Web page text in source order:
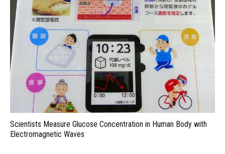
Scientists Measure Glucose Concentration in Human Body with
Electromagnetic Waves